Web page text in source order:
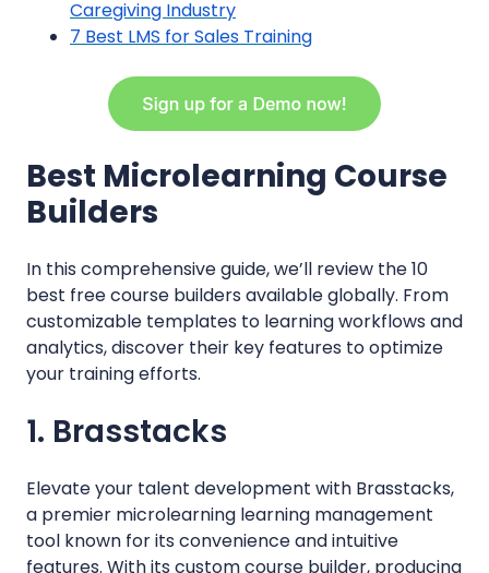
Caregiving Industry
7 Best LMS for Sales Training
Best Microlearning Course
Builders
In this comprehensive guide, we’ll review the 10
best free course builders available globally. From
customizable templates to learning workflows and
analytics, discover their key features to optimize
your training efforts.
1. Brasstacks
Elevate your talent development with Brasstacks,
a premier microlearning learning management
tool known for its convenience and intuitive
features. With its custom course builder, producing